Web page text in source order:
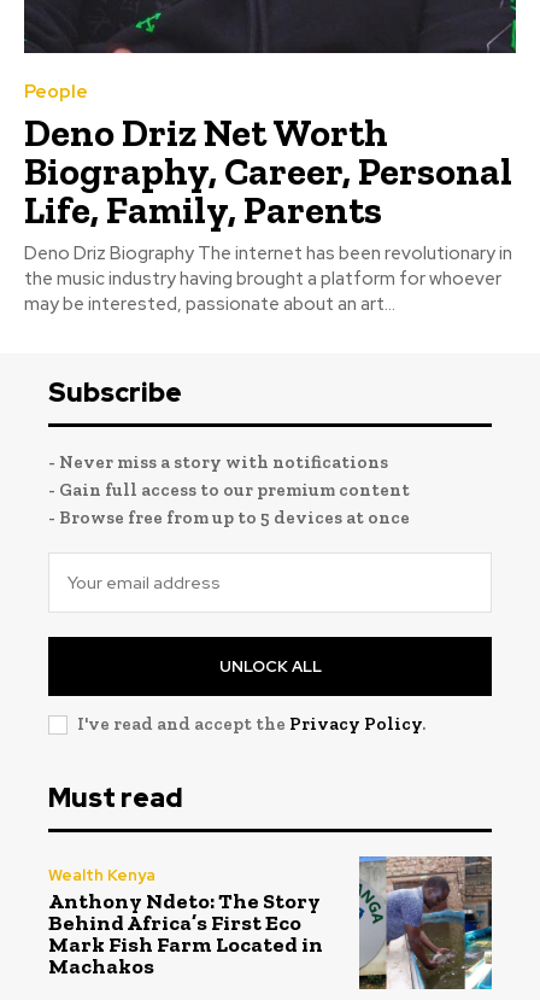
People
Deno Driz Net Worth
Biography, Career, Personal
Life, Family, Parents
Deno Driz Biography The internet has been revolutionary in
the music industry having brought a platform for whoever
may be interested, passionate about an art...
Subscribe
- Never miss a story with notifications
- Gain full access to our premium content
- Browse free from up to 5 devices at once
UNLOCK ALL
I've read and accept the Privacy Policy.
Must read
Wealth Kenya
Anthony Ndeto: The Story
Behind Africa’s First Eco
Mark Fish Farm Located in
Machakos